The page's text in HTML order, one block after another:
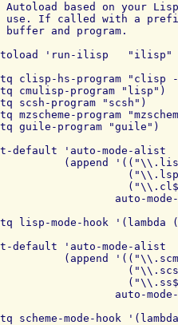
based on your
If called with a
and program.
'run-ilisp   "ilisp"
clisp-hs-program
cmulisp-program "lisp")
scsh-program "scsh")
mzscheme-program
guile-program "guile")
default 'auto-mode-alist
auto-
lisp-mode-hook
default 'auto-mode-alist
(append
auto-
scheme-mode-hook